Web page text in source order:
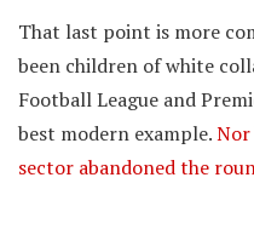
That last point is more
been children of white
Football League and
best modern example.Nor
sector abandoned the